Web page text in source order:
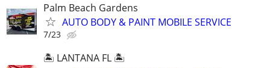
Palm Beach Gardens
AUTO BODY & PAINT MOBILE SERVICE
7/23
🏝️ LANTANA FL 🏝️